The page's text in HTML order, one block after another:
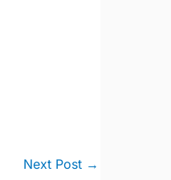
Next Post →